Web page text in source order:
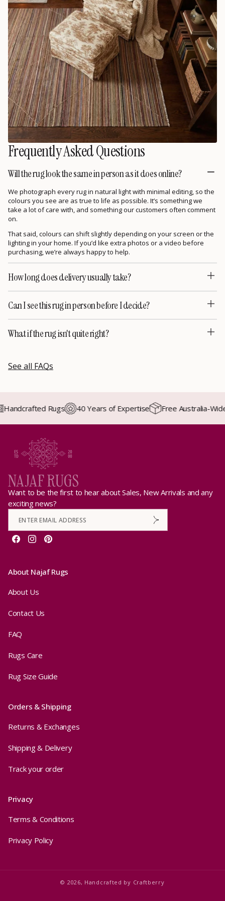
Frequently Asked Questions
Will the rug look the same in person as it does online?
We photograph every rug in natural light with minimal editing, so the
colours you see are as true to life as possible. It’s something we
take a lot of care with, and something our customers often comment
on.
That said, colours can shift slightly depending on your screen or the
lighting in your home. If you’d like extra photos or a video before
purchasing, we’re always happy to help.
How long does delivery usually take?
Can I see this rug in person before I decide?
What if the rug isn't quite right?
See all FAQs
Rugs 40 Years of Expertise Free Australia-Wide
Want to be the first to hear about Sales, New Arrivals and any
exciting news?
Facebook
InstagramPinterest
About Najaf Rugs
About Us
Contact Us
FAQ
Rugs Care
Rug Size Guide
Orders & Shipping
Returns & Exchanges
Shipping & Delivery
Track your order
Privacy
Terms & Conditions
Privacy Policy
© 2026, Handcrafted by Craftberry